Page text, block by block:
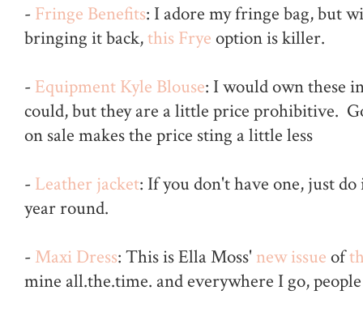
- Fringe Benefits: I adore my fringe bag, but
bringing it back,this Frye option is killer.
- Equipment Kyle Blouse: I would own these
could, but they are a little price prohibitive.
on sale makes the price sting a little less
- Leather jacket: If you don't have one, just
year round.
- Maxi Dress: This is Ella Moss' new issue of
mine all.the.time. and everywhere I go,